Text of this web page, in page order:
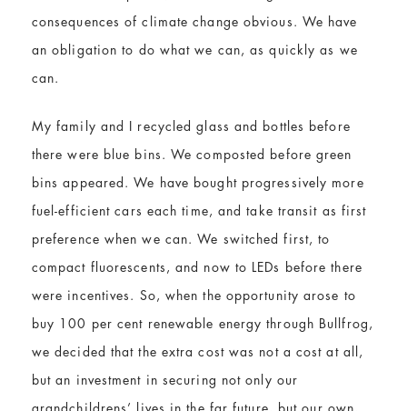
consequences of climate change obvious. We have
an obligation to do what we can, as quickly as we
can.
My family and I recycled glass and bottles before
there were blue bins. We composted before green
bins appeared. We have bought progressively more
fuel-efficient cars each time, and take transit as first
preference when we can. We switched first, to
compact fluorescents, and now to LEDs before there
were incentives. So, when the opportunity arose to
buy 100 per cent renewable energy through Bullfrog,
we decided that the extra cost was not a cost at all,
but an investment in securing not only our